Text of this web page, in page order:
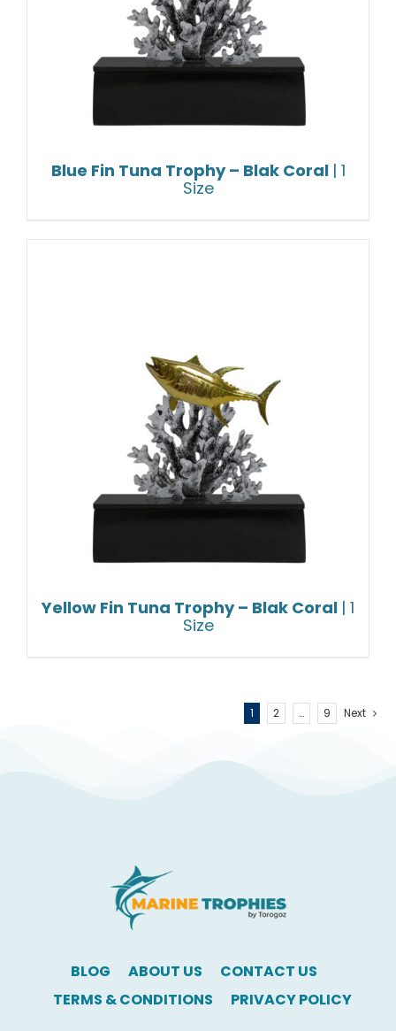
Blue Fin Tuna Trophy – Blak Coral | 1
Size
Yellow Fin Tuna Trophy – Blak Coral | 1
Size
1 2 … 9 Next
BLOG ABOUT US
CONTACT US
TERMS & CONDITIONS
PRIVACY POLICY